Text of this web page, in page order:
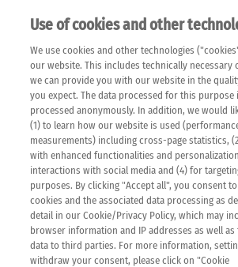
EN
Please note that the following web pages
automatically translated and may contain
errors due to language and cultural
machine translation is provided as a guide
of the content has not been cross-
guarantee the accuracy, complete
completeness of the translation. Use at
case of discrepancies between the
the original content, the original content
always consult your physician for topics
therapy.
Use of cookies and other
We use cookies and other technologies
our website. This includes technically necessary
we can provide you with our website in the
you expect. The data processed for this purpose
processed anonymously. In addition, we would
(1) to learn how our website is used
measurements) including cross-page statistics,
with enhanced functionalities and
interactions with social media and (4) for
purposes. By clicking "Accept all", you consent
cookies and the associated data processing as
detail in our Cookie/Privacy Policy, which may
browser information and IP addresses as well
data to third parties. For more information,
withdraw your consent, please click on "Cookie